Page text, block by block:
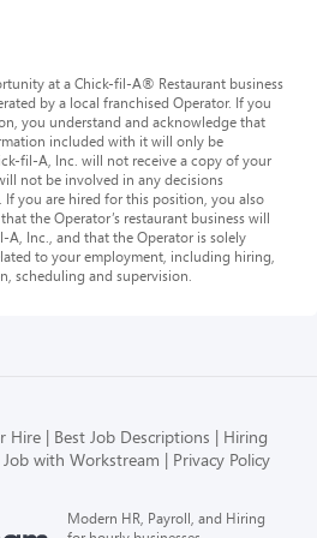
at a Chick-fil-A® Restaurant business
by a local franchised Operator. If you
you understand and acknowledge that
included with it will only be
fil-A, Inc. will not receive a copy of your
not be involved in any decisions
you are hired for this position, you also
the Operator’s restaurant business will
A, Inc., and that the Operator is solely
to your employment, including hiring,
scheduling and supervision.
Hire Best Job Descriptions
Hiring
Job with Workstream Privacy Policy
Modern HR, Payroll, and Hiring